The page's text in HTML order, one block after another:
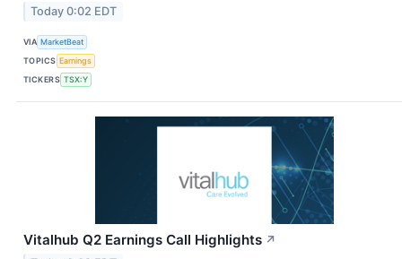
Today 0:02 EDT
VIA MarketBeat
TOPICS Earnings
TICKERS TSX:Y
Vitalhub Q2 Earnings Call Highlights ↗